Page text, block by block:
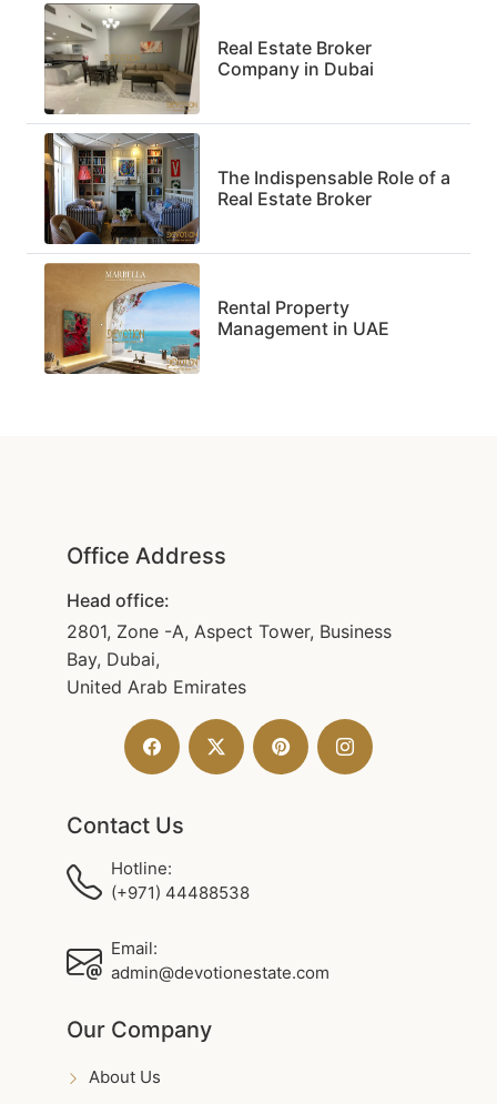
Real Estate Broker
Company in Dubai
The Indispensable Role of a
Real Estate Broker
Rental Property
Management in UAE
Office Address
Head office:
2801, Zone -A, Aspect Tower, Business
Bay, Dubai,
United Arab Emirates
Contact Us
Hotline:
(+971) 44488538
Email:
admin@devotionestate.com
Our Company
About Us